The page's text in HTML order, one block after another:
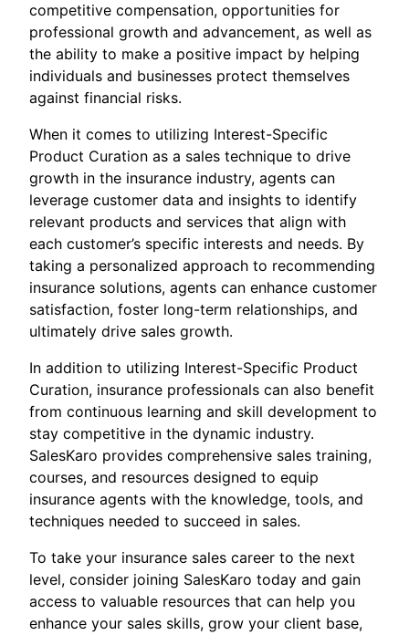
competitive compensation, opportunities for
professional growth and advancement, as well as
the ability to make a positive impact by helping
individuals and businesses protect themselves
against financial risks.
When it comes to utilizing Interest-Specific
Product Curation as a sales technique to drive
growth in the insurance industry, agents can
leverage customer data and insights to identify
relevant products and services that align with
each customer’s specific interests and needs. By
taking a personalized approach to recommending
insurance solutions, agents can enhance customer
satisfaction, foster long-term relationships, and
ultimately drive sales growth.
In addition to utilizing Interest-Specific Product
Curation, insurance professionals can also benefit
from continuous learning and skill development to
stay competitive in the dynamic industry.
SalesKaro provides comprehensive sales training,
courses, and resources designed to equip
insurance agents with the knowledge, tools, and
techniques needed to succeed in sales.
To take your insurance sales career to the next
level, consider joining SalesKaro today and gain
access to valuable resources that can help you
enhance your sales skills, grow your client base,